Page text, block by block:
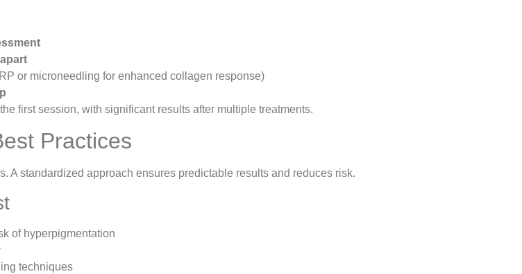
or microneedling for enhanced collagen response)
first session, with significant results after multiple treatments.
Practices
A standardized approach ensures predictable results and reduces risk.
of hyperpigmentation
techniques